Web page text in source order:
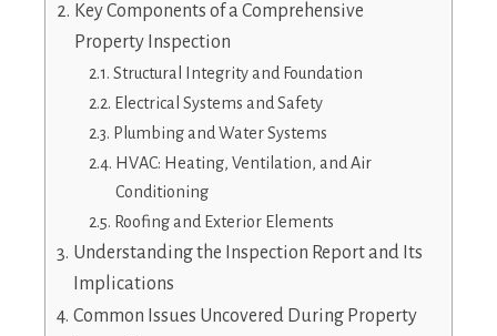
Key Components of a Comprehensive
Property Inspection
Structural Integrity and Foundation
Electrical Systems and Safety
Plumbing and Water Systems
HVAC: Heating, Ventilation, and Air
Conditioning
Roofing and Exterior Elements
Understanding the Inspection Report and Its
Implications
Common Issues Uncovered During Property